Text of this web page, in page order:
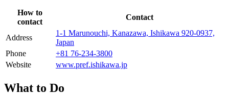
How to
contact
Contact
Address
1-1 Marunouchi, Kanazawa, Ishikawa 920-0937,
Japan
Phone
+81 76-234-3800
Website
www.pref.ishikawa.jp
What to Do